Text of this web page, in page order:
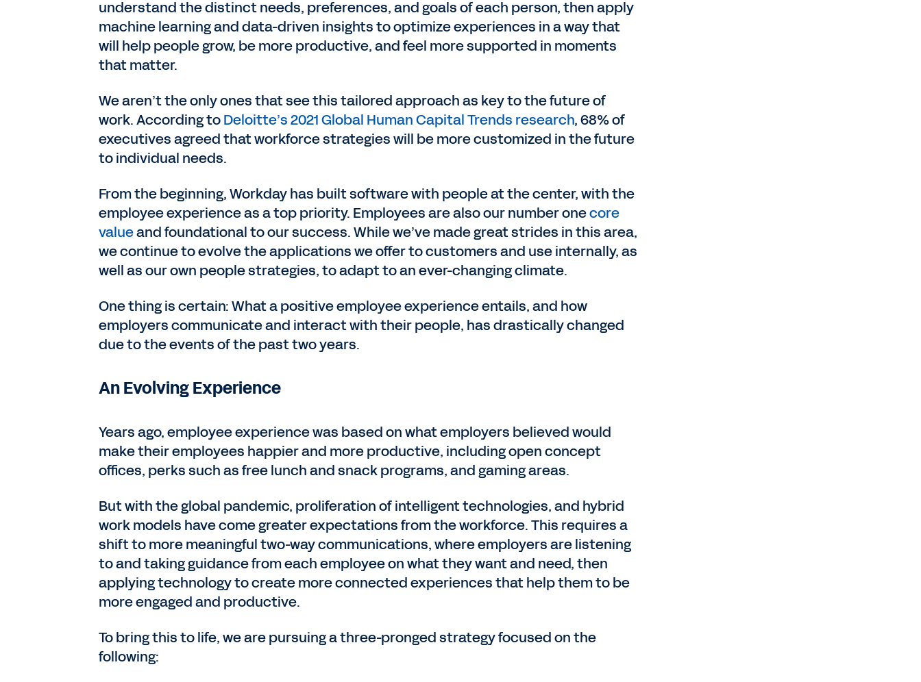
understand the distinct needs, preferences, and goals of each person, then apply
machine learning and data-driven insights to optimize experiences in a way that
will help people grow, be more productive, and feel more supported in moments
that matter.
We aren’t the only ones that see this tailored approach as key to the future of
work. According toDeloitte’s 2021 Global Human Capital Trends research, 68% of
executives agreed that workforce strategies will be more customized in the future
to individual needs.
From the beginning, Workday has built software with people at the center, with the
employee experience as a top priority. Employees are also our number onecore
valueand foundational to our success. While we’ve made great strides in this area,
we continue to evolve the applications we offer to customers and use internally, as
well as our own people strategies, to adapt to an ever-changing climate.
One thing is certain: What a positive employee experience entails, and how
employers communicate and interact with their people, has drastically changed
due to the events of the past two years.
An Evolving Experience
Years ago, employee experience was based on what employers believed would
make their employees happier and more productive, including open concept
offices, perks such as free lunch and snack programs, and gaming areas.
But with the global pandemic, proliferation of intelligent technologies, and hybrid
work models have come greater expectations from the workforce. This requires a
shift to more meaningful two-way communications, where employers are listening
to and taking guidance from each employee on what they want and need, then
applying technology to create more connected experiences that help them to be
more engaged and productive.
To bring this to life, we are pursuing a three-pronged strategy focused on the
following: